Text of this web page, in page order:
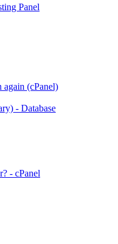
Panel
again (cPanel)
- Database
- cPanel